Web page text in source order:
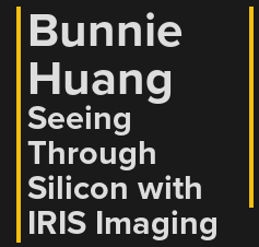
Bunnie
Huang
Seeing
Through
Silicon with
IRIS Imaging